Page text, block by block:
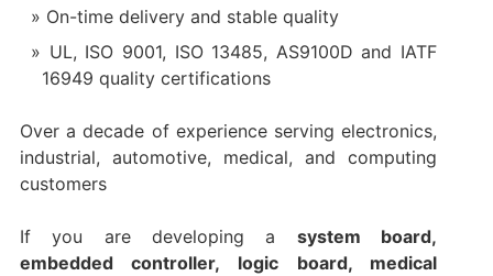
On-time delivery and stable quality
UL, ISO 9001, ISO 13485, AS9100D and IATF
16949 quality certifications
Over a decade of experience serving electronics,
industrial, automotive, medical, and computing
customers
If you are developing a system board,
embedded controller, logic board, medical